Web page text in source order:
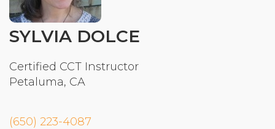
Free Resources
SYLVIA DOLCE
Certified CCT Instructor
Petaluma, CA
(650) 223-4087